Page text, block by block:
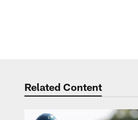
Related Content